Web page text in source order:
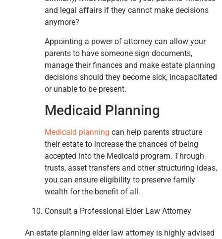
and legal affairs if they cannot make decisions
anymore?
Appointing a power of attorney can allow your
parents to have someone sign documents,
manage their finances and make estate planning
decisions should they become sick, incapacitated
or unable to be present.
Medicaid Planning
Medicaid planning can help parents structure
their estate to increase the chances of being
accepted into the Medicaid program. Through
trusts, asset transfers and other structuring ideas,
you can ensure eligibility to preserve family
wealth for the benefit of all.
Consult a Professional Elder Law Attorney
An estate planning elder law attorney is highly advised